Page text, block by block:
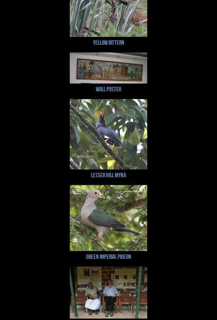
Yellow Bittern
Wall Poster
Lesser Hill Myna
Green Imperial Pigeon